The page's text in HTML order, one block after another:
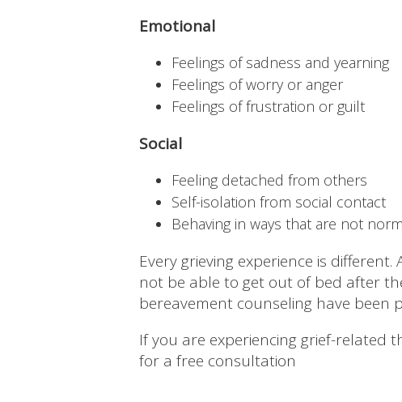
Emotional
Feelings of sadness and yearning
Feelings of worry or anger
Feelings of frustration or guilt
Social
Feeling detached from others
Self-isolation from social contact
Behaving in ways that are not
Every grieving experience is
not be able to get out of bed after
bereavement counseling have been
If you are experiencing grief-related
for a free consultation